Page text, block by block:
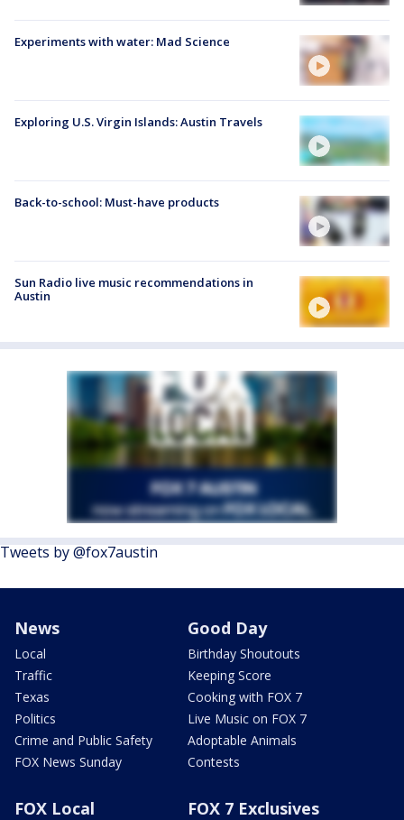
Experiments with water: Mad Science
Exploring U.S. Virgin Islands: Austin Travels
Back-to-school: Must-have products
Sun Radio live music recommendations in
Austin
Tweets by @fox7austin
News
Local
Traffic
Texas
Politics
Crime and Public Safety
FOX News Sunday
Good Day
Birthday Shoutouts
Keeping Score
Cooking with FOX 7
Live Music on FOX 7
Adoptable Animals
Contests
FOX Local FOX 7 Exclusives